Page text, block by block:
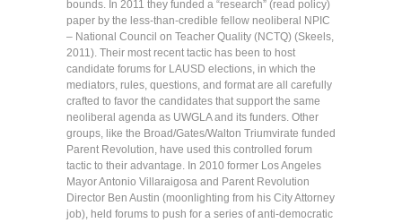
bounds. In 2011 they funded a “research” (read policy)
paper by the less-than-credible fellow neoliberal NPIC
– National Council on Teacher Quality (NCTQ) (Skeels,
2011). Their most recent tactic has been to host
candidate forums for LAUSD elections, in which the
mediators, rules, questions, and format are all carefully
crafted to favor the candidates that support the same
neoliberal agenda as UWGLA and its funders. Other
groups, like the Broad/Gates/Walton Triumvirate funded
Parent Revolution, have used this controlled forum
tactic to their advantage. In 2010 former Los Angeles
Mayor Antonio Villaraigosa and Parent Revolution
Director Ben Austin (moonlighting from his City Attorney
job), held forums to push for a series of anti-democratic